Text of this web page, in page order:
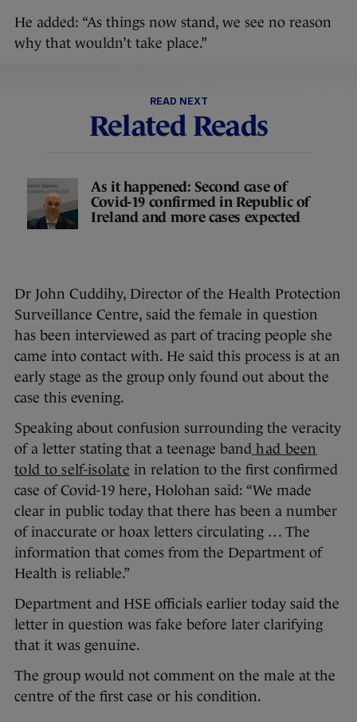
He added: “As things now stand, we see no reason
why that wouldn’t take place.”
READ NEXT
Related Reads
As it happened: Second case of
Covid-19 confirmed in Republic of
Ireland and more cases expected
Dr John Cuddihy, Director of the Health Protection
Surveillance Centre, said the female in question
has been interviewed as part of tracing people she
came into contact with. He said this process is at an
early stage as the group only found out about the
case this evening.
Speaking about confusion surrounding the veracity
of a letter stating that a teenage band had been
told to self-isolate in relation to the first confirmed
case of Covid-19 here, Holohan said: “We made
clear in public today that there has been a number
of inaccurate or hoax letters circulating … The
information that comes from the Department of
Health is reliable.”
Department and HSE officials earlier today said the
letter in question was fake before later clarifying
that it was genuine.
The group would not comment on the male at the
centre of the first case or his condition.